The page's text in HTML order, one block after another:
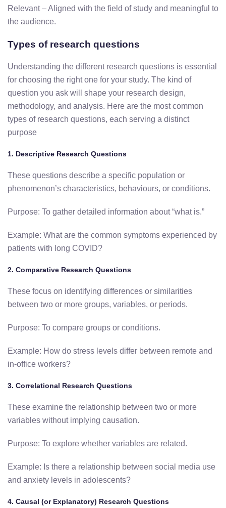
Relevant – Aligned with the field of study and meaningful to
the audience.
Types of research questions
Understanding the different research questions is essential
for choosing the right one for your study. The kind of
question you ask will shape your research design,
methodology, and analysis. Here are the most common
types of research questions, each serving a distinct
purpose
1. Descriptive Research Questions
These questions describe a specific population or
phenomenon’s characteristics, behaviours, or conditions.
Purpose: To gather detailed information about “what is.”
Example: What are the common symptoms experienced by
patients with long COVID?
2. Comparative Research Questions
These focus on identifying differences or similarities
between two or more groups, variables, or periods.
Purpose: To compare groups or conditions.
Example: How do stress levels differ between remote and
in-office workers?
3. Correlational Research Questions
These examine the relationship between two or more
variables without implying causation.
Purpose: To explore whether variables are related.
Example: Is there a relationship between social media use
and anxiety levels in adolescents?
4. Causal (or Explanatory) Research Questions